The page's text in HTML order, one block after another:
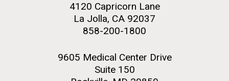
4120 Capricorn Lane
La Jolla, CA 92037
858-200-1800
9605 Medical Center Drive
Suite 150